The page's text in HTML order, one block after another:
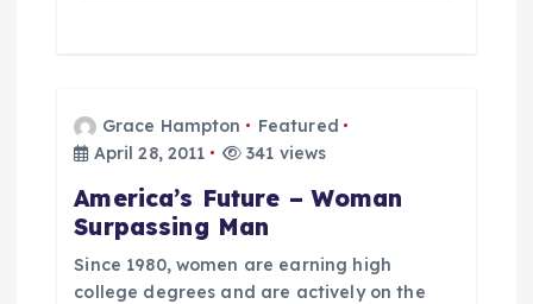
Grace Hampton
Featured
April 28, 2011
341 views
America’s Future – Woman
Surpassing Man
Since 1980, women are earning high
college degrees and are actively on the